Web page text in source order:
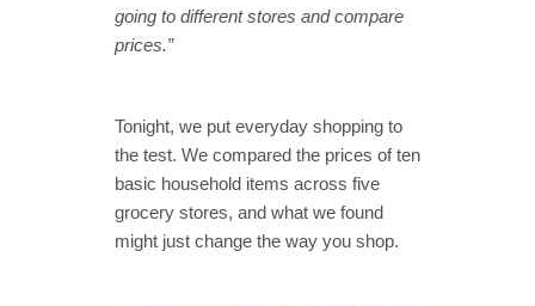
going to different stores and compare
prices.”
Tonight, we put everyday shopping to
the test. We compared the prices of ten
basic household items across five
grocery stores, and what we found
might just change the way you shop.